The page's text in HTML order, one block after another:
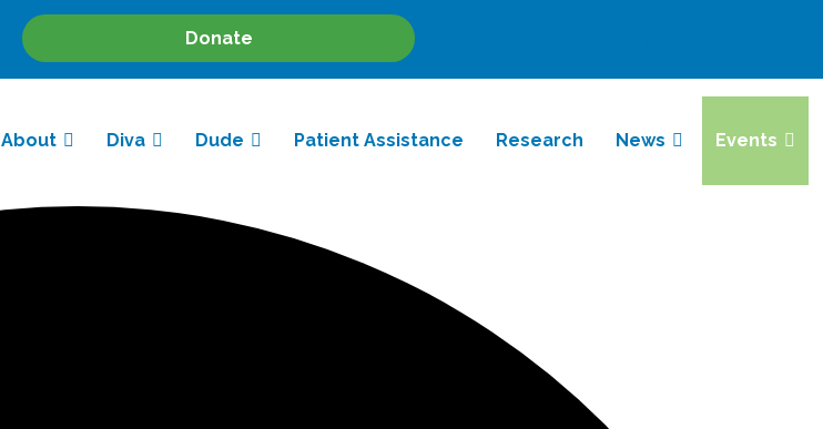
Donate
About Diva Dude Patient Assistance Research News Events